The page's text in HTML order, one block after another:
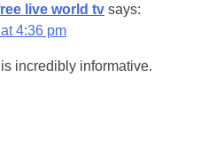
live world tv says:
4:36 pm
incredibly informative.